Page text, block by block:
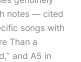
notes — cited
songs with
Than a
and A5 in